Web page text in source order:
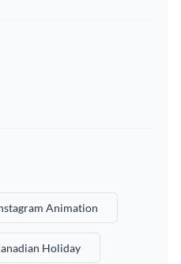
Animation
Holiday